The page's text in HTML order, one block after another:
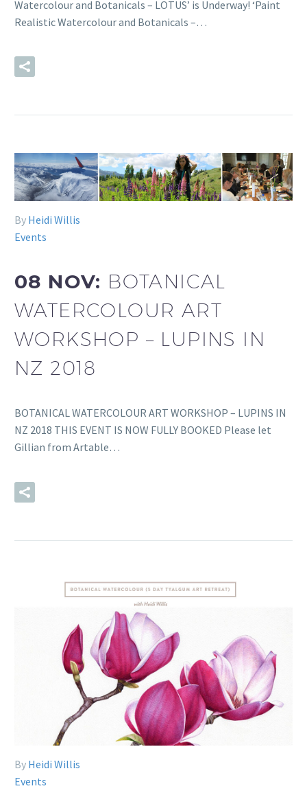
Watercolour and Botanicals – LOTUS’ is Underway! ‘Paint
Realistic Watercolour and Botanicals –…
By Heidi Willis
Events
08 NOV: BOTANICAL
WATERCOLOUR ART
WORKSHOP – LUPINS IN
NZ 2018
BOTANICAL WATERCOLOUR ART WORKSHOP – LUPINS IN
NZ 2018 THIS EVENT IS NOW FULLY BOOKED Please let
Gillian from Artable…
By Heidi Willis
Events